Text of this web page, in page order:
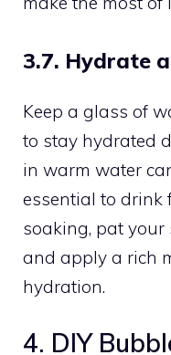
3.7. Hydrate
Keep a glass of
to stay hydrated
in warm water
essential to drink
soaking, pat
and apply a rich
hydration.
4. DIY